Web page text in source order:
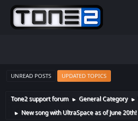
UNREAD POSTS UPDATED TOPICS
Tone2 support forum ► General Category ►
► New song with UltraSpace as of June 20th!